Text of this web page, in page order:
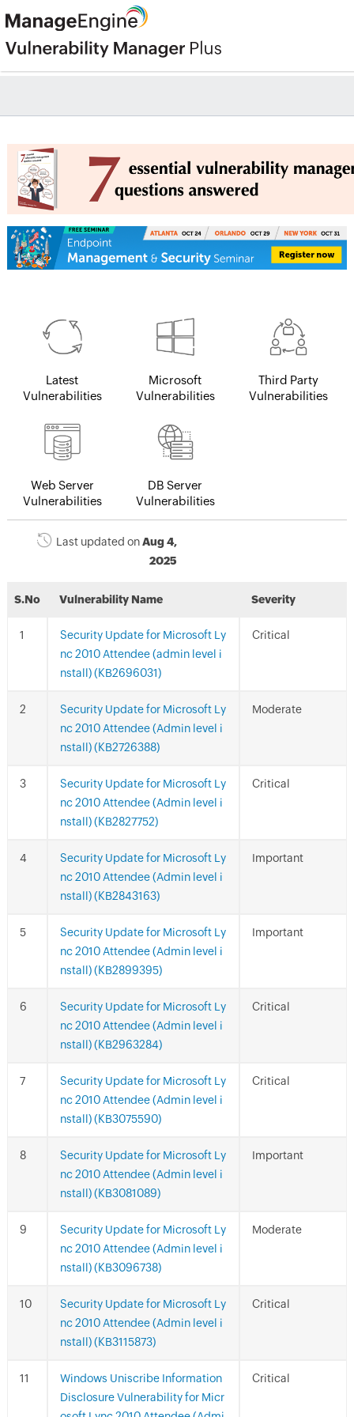
Latest
Vulnerabilities
Microsoft
Vulnerabilities
Third Party
Vulnerabilities
Web Server
Vulnerabilities
DB Server
Vulnerabilities
Last updated onAug 4,
2025
S.No Vulnerability Name Severity
Security Update for Microsoft Ly
nc 2010 Attendee (admin level i
nstall) (KB2696031)
Critical
Security Update for Microsoft Ly
nc 2010 Attendee (Admin level i
nstall) (KB2726388)
Moderate
Security Update for Microsoft Ly
nc 2010 Attendee (Admin level i
nstall) (KB2827752)
Critical
Security Update for Microsoft Ly
nc 2010 Attendee (Admin level i
nstall) (KB2843163)
Important
Security Update for Microsoft Ly
nc 2010 Attendee (Admin level i
nstall) (KB2899395)
Important
Security Update for Microsoft Ly
nc 2010 Attendee (Admin level i
nstall) (KB2963284)
Critical
Security Update for Microsoft Ly
nc 2010 Attendee (Admin level i
nstall) (KB3075590)
Critical
Security Update for Microsoft Ly
nc 2010 Attendee (Admin level i
nstall) (KB3081089)
Important
Security Update for Microsoft Ly
nc 2010 Attendee (Admin level i
nstall) (KB3096738)
Moderate
Security Update for Microsoft Ly
nc 2010 Attendee (Admin level i
nstall) (KB3115873)
Critical
Windows Uniscribe Information
Disclosure Vulnerability for Micr
Critical